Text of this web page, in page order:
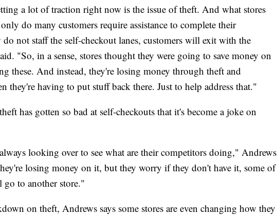
a lot of traction right now is the issue of theft. And what stores
do many customers require assistance to complete their
do not staff the self-checkout lanes, customers will exit with the
"So, in a sense, stores thought they were going to save money on
these. And instead, they're losing money through theft and
they're having to put stuff back there. Just to help address that."
has gotten so bad at self-checkouts that it's become a joke on
looking over to see what are their competitors doing," Andrews
losing money on it, but they worry if they don't have it, some of
to another store."
on theft, Andrews says some stores are even changing how they